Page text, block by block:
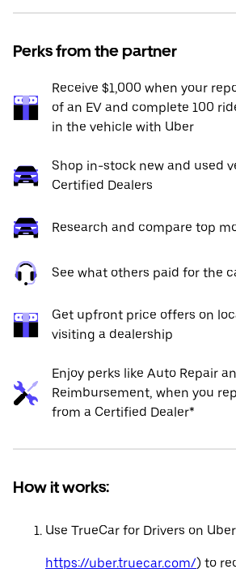
Perks from the partner
Receive $1,000 when your
of an EV and complete 100
in the vehicle with Uber
Shop in-stock new and used
Certified Dealers
Research and compare top
See what others paid for the
Get upfront price offers on
visiting a dealership
Enjoy perks like Auto Repair
Reimbursement, when you
from a Certified Dealer*
How it works:
Use TrueCar for Drivers on
https://uber.truecar.com/) to